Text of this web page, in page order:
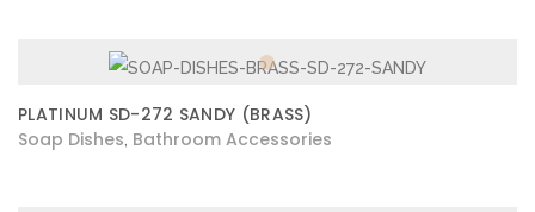
PLATINUM SD-272 SANDY (BRASS)
Soap Dishes Bathroom Accessories